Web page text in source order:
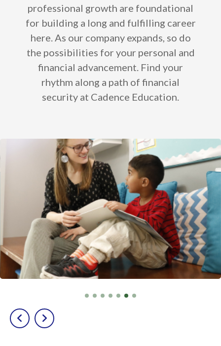
professional growth are foundational
for building a long and fulfilling career
here. As our company expands, so do
the possibilities for your personal and
financial advancement. Find your
rhythm along a path of financial
security at Cadence Education.